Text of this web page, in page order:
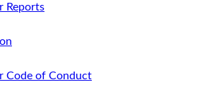
Reports
Code of Conduct